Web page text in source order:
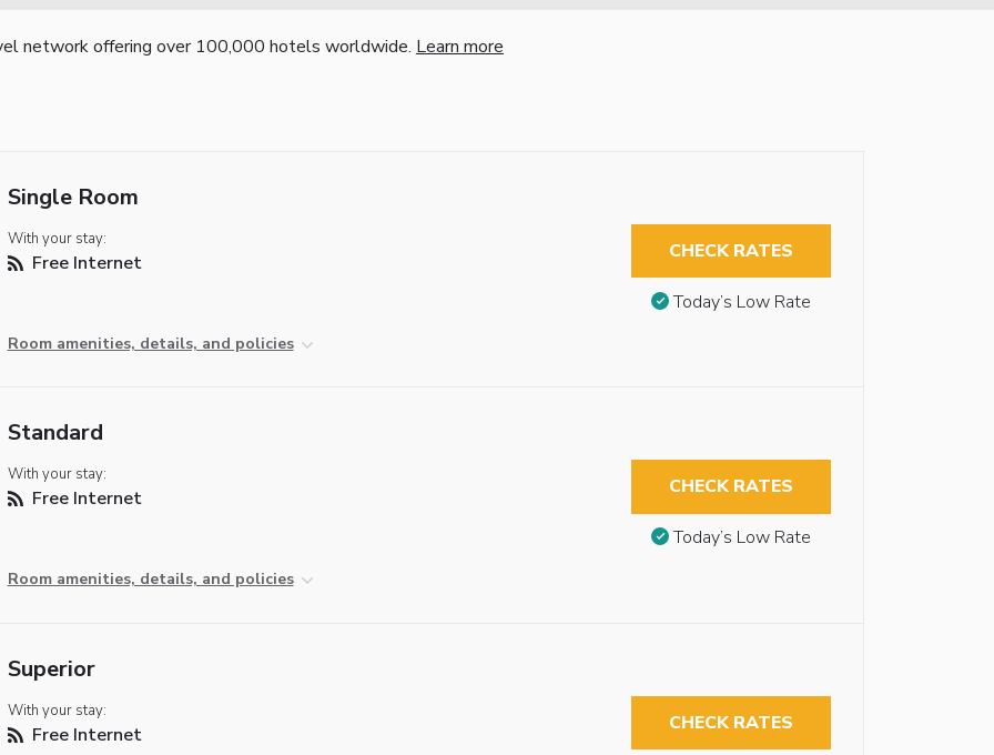
network offering over 100,000 hotels worldwide. Learn more
Single Room
With your stay:
Free Internet
Room amenities, details, and policies
CHECK RATES
Today’s Low Rate
Standard
With your stay:
Free Internet
Room amenities, details, and policies
CHECK RATES
Today’s Low Rate
Superior
With your stay:
Free Internet CHECK RATES